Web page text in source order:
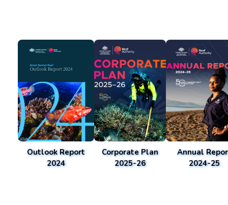
Outlook Report
2024
Corporate Plan
2025-26
Annual
2024-25